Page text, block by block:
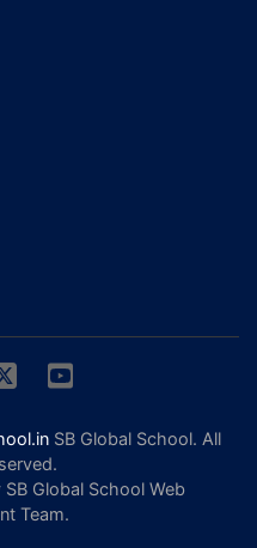
SB Global School. All
Global School Web
Team.